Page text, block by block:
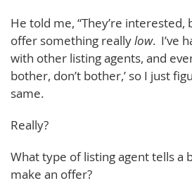
He told me, “They’re
offer something reallylow. I’ve
with other listing agents, and
bother, don’t bother,’ so I just
same.
Really?
What type of listing agent tells a
make an offer?